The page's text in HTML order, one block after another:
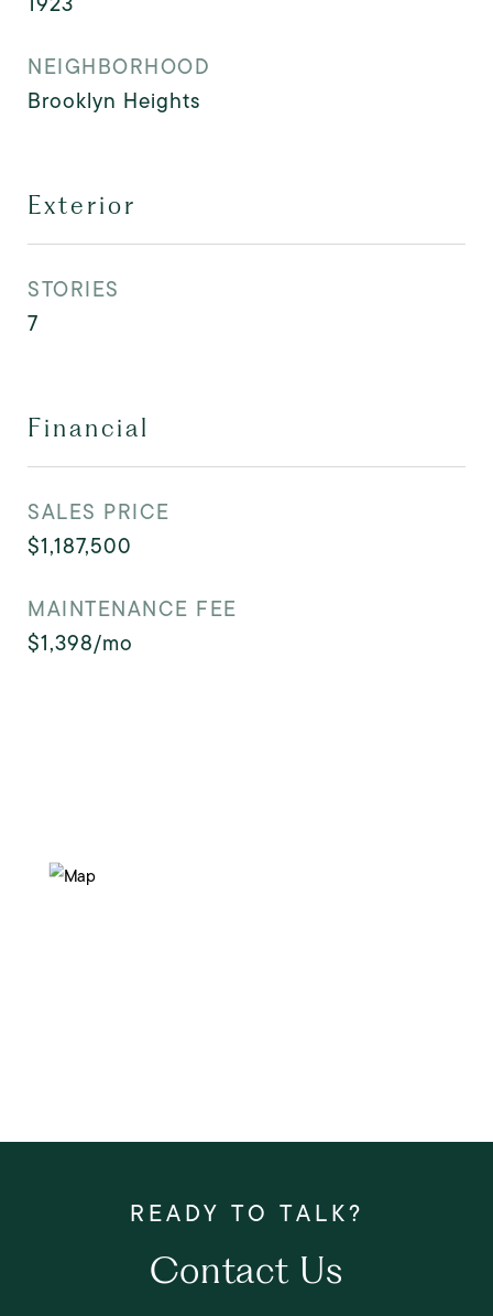
NEIGHBORHOOD
Brooklyn Heights
Exterior
STORIES
7
Financial
SALES PRICE
$1,187,500
MAINTENANCE FEE
$1,398/mo
Contact Us